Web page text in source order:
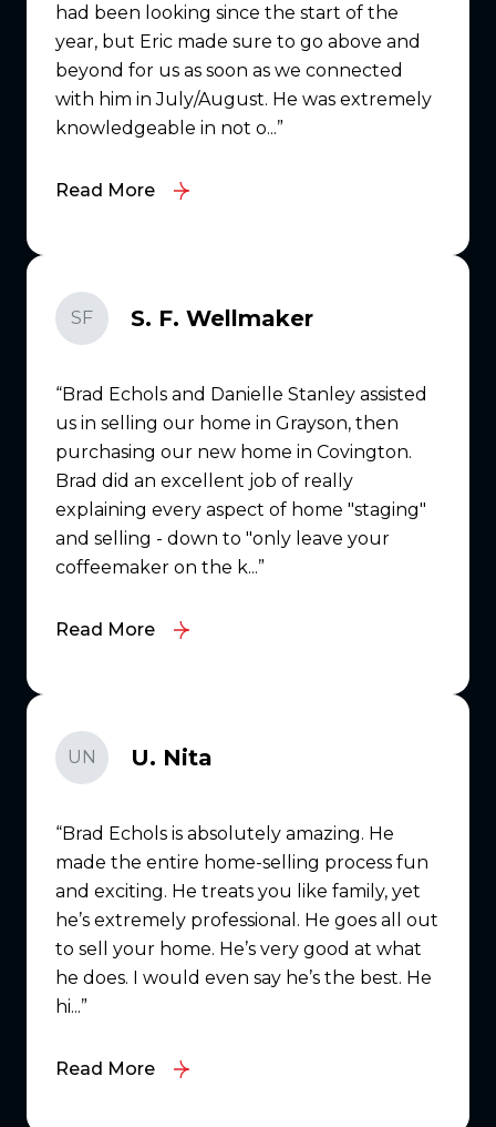
had been looking since the start of the
year, but Eric made sure to go above and
beyond for us as soon as we connected
with him in July/August. He was extremely
knowledgeable in not o...
Read More
SF S. F. Wellmaker
Brad Echols and Danielle Stanley assisted
us in selling our home in Grayson, then
purchasing our new home in Covington.
Brad did an excellent job of really
explaining every aspect of home "staging"
and selling - down to "only leave your
coffeemaker on the k...
Read More
UN U. Nita
Brad Echols is absolutely amazing. He
made the entire home-selling process fun
and exciting. He treats you like family, yet
he’s extremely professional. He goes all out
to sell your home. He’s very good at what
he does. I would even say he’s the best. He
hi...
Read More